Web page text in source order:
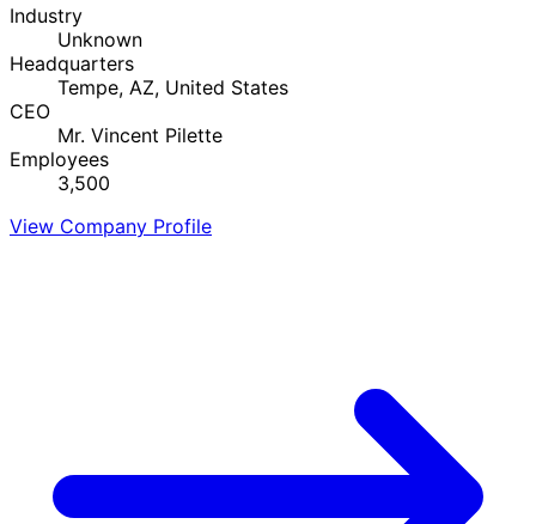
Industry
Unknown
Headquarters
Tempe, AZ, United States
CEO
Mr. Vincent Pilette
Employees
3,500
View Company Profile